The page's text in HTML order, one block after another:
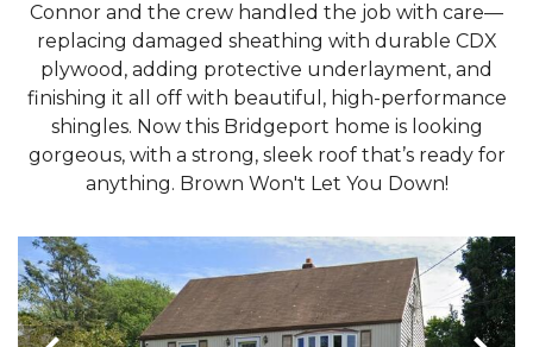
Connor and the crew handled the job with care—
replacing damaged sheathing with durable CDX
plywood, adding protective underlayment, and
finishing it all off with beautiful, high-performance
shingles. Now this Bridgeport home is looking
gorgeous, with a strong, sleek roof that’s ready for
anything. Brown Won't Let You Down!